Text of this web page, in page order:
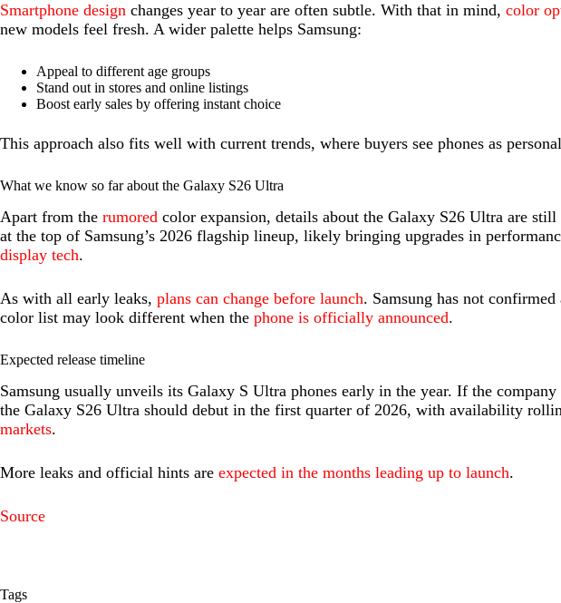
Smartphone design changes year to year are often subtle. With that in mind, color
new models feel fresh. A wider palette helps Samsung:
Appeal to different age groups
Stand out in stores and online listings
Boost early sales by offering instant choice
This approach also fits well with current trends, where buyers see phones as personal
What we know so far about the Galaxy S26 Ultra
Apart from the rumored color expansion, details about the Galaxy S26 Ultra are
at the top of Samsung’s 2026 flagship lineup, likely bringing upgrades in
display tech.
As with all early leaks, plans can change before launch. Samsung has not
color list may look different when the phone is officially announced.
Expected release timeline
Samsung usually unveils its Galaxy S Ultra phones early in the year. If the
the Galaxy S26 Ultra should debut in the first quarter of 2026, with availability
markets.
More leaks and official hints are expected in the months leading up to launch.
Source
Tags